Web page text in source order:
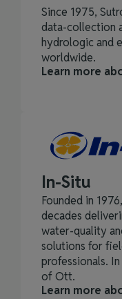
Since 1975,
data‑collection
hydrologic and
worldwide.
Learn more
In-Situ
Founded in
decades
water‑quality
solutions for
professionals.
of Ott.
Learn more